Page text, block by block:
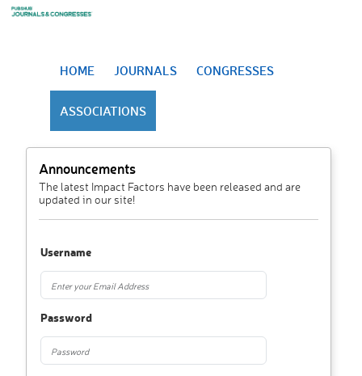
HOME JOURNALS CONGRESSES
ASSOCIATIONS
Announcements
The latest Impact Factors have been released and are
updated in our site!
Username
Password